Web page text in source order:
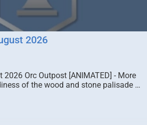
2026
Orc Outpost [ANIMATED] - More
of the wood and stone palisade …